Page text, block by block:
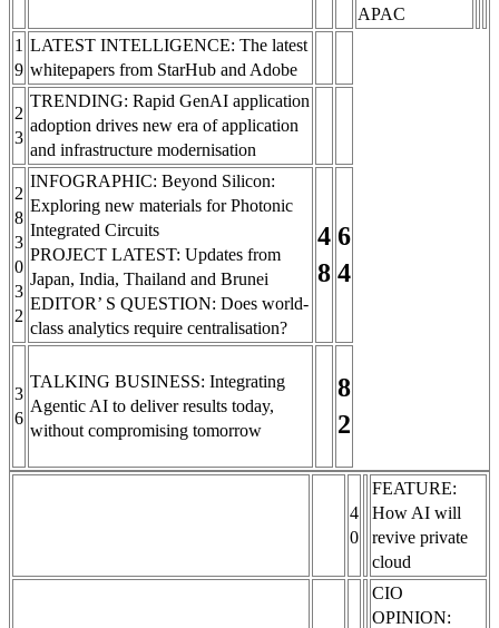
APAC
1
9
LATEST INTELLIGENCE: The latest
whitepapers from StarHub and Adobe
2
3
TRENDING: Rapid GenAI application
adoption drives new era of application
and infrastructure modernisation
2
8
3
0
3
2
INFOGRAPHIC: Beyond Silicon:
Exploring new materials for Photonic
Integrated Circuits
PROJECT LATEST: Updates from
Japan, India, Thailand and Brunei
EDITOR’ S QUESTION: Does world-
class analytics require centralisation?
4
8
6
4
3
6
TALKING BUSINESS: Integrating
Agentic AI to deliver results today,
without compromising tomorrow
8
2
4
0
FEATURE:
How AI will
revive private
cloud
CIO
OPINION: